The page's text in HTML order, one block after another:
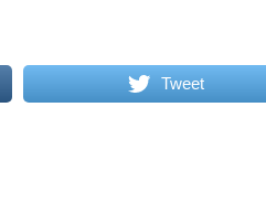
Tweet